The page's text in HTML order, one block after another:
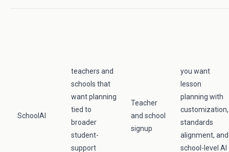
SchoolAI
teachers and
schools that
want planning
tied to
broader
student-
support
Teacher
and school
signup
you want
lesson
planning with
customization,
standards
alignment, and
school-level AI